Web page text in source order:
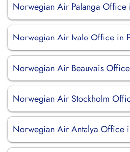
Norwegian Air Palanga Office
Norwegian Air Ivalo Office in
Norwegian Air Beauvais
Norwegian Air Stockholm
Norwegian Air Antalya Office